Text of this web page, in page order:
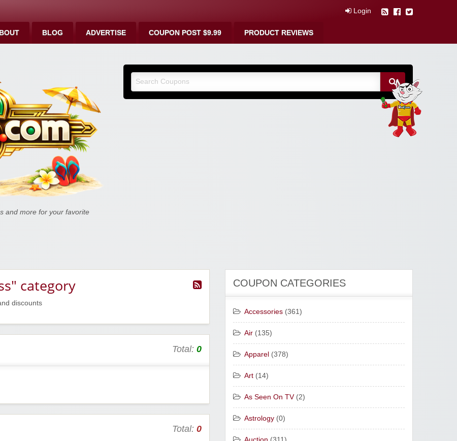
Login
BLOG ADVERTISE COUPON POST $9.99 PRODUCT REVIEWS
9malls.com Free Coupons,
and more for your favorite
category
discounts
Total: 0
Total: 0
COUPON CATEGORIES
Accessories (361)
Air (135)
Apparel (378)
Art (14)
As Seen On TV(2)
Astrology (0)